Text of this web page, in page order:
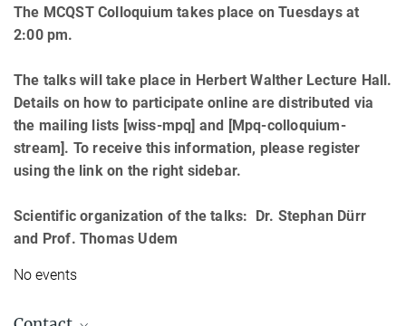
The MCQST Colloquium takes place on Tuesdays at
2:00 pm.
The talks will take place in Herbert Walther Lecture Hall.
Details on how to participate online are distributed via
the mailing lists [wiss-mpq] and [Mpq-colloquium-
stream]. To receive this information, please register
using the link on the right sidebar.
Scientific organization of the talks: Dr. Stephan Dürr
and Prof. Thomas Udem
No events